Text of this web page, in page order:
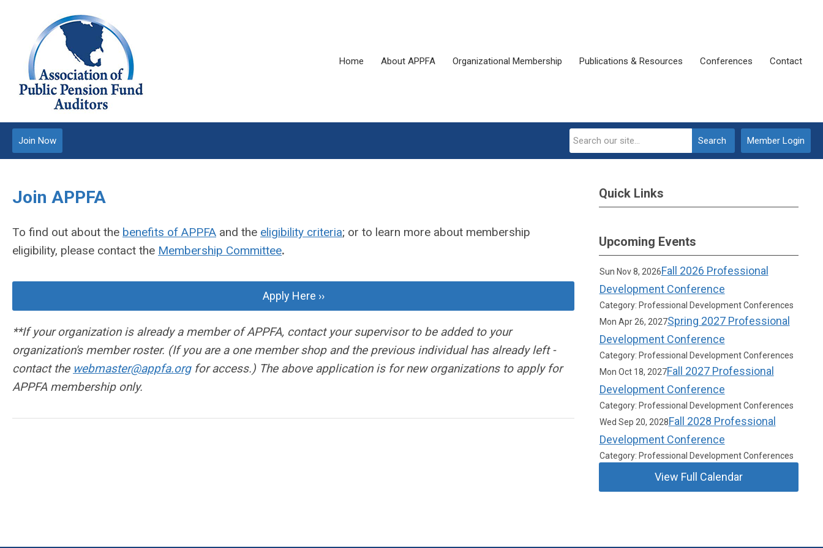
Home About APPFA Organizational Membership Publications & Resources Conferences Contact
Member Login
Search
Join Now
Join APPFA
To find out about the benefits of APPFA and the eligibility criteria; or to learn more about membership
eligibility, please contact the Membership Committee.
Apply Here ››
**If your organization is already a member of APPFA, contact your supervisor to be added to your
organization's member roster. (If you are a one member shop and the previous individual has already left -
contact the webmaster@appfa.orgfor access.) The above application is for new organizations to apply for
APPFA membership only.
Quick Links
Upcoming Events
Sun Nov 8, 2026Fall 2026 Professional
Development Conference
Category: Professional Development Conferences
Mon Apr 26, 2027Spring 2027 Professional
Development Conference
Category: Professional Development Conferences
Mon Oct 18, 2027Fall 2027 Professional
Development Conference
Category: Professional Development Conferences
Wed Sep 20, 2028Fall 2028 Professional
Development Conference
Category: Professional Development Conferences
View Full Calendar